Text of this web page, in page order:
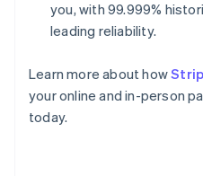
you, with 99.999%
leading reliability.
Learn more about how
your online and in-person
today.
Australia
English
Austria